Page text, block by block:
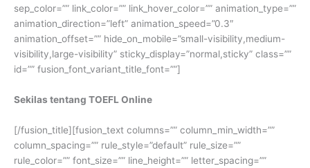
sep_color=”” link_color=”” link_hover_color=”” animation_type=””
animation_direction=”left” animation_speed=”0.3″
animation_offset=”” hide_on_mobile=”small-visibility,medium-
visibility,large-visibility” sticky_display=”normal,sticky” class=””
id=”” fusion_font_variant_title_font=””]
Sekilas tentang TOEFL Online
[/fusion_title][fusion_text columns=”” column_min_width=””
column_spacing=”” rule_style=”default” rule_size=””
rule_color=”” font_size=”” line_height=”” letter_spacing=””